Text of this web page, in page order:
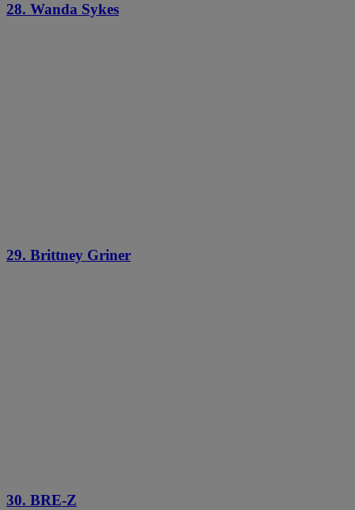
28. Wanda Sykes
29. Brittney Griner
30. BRE-Z